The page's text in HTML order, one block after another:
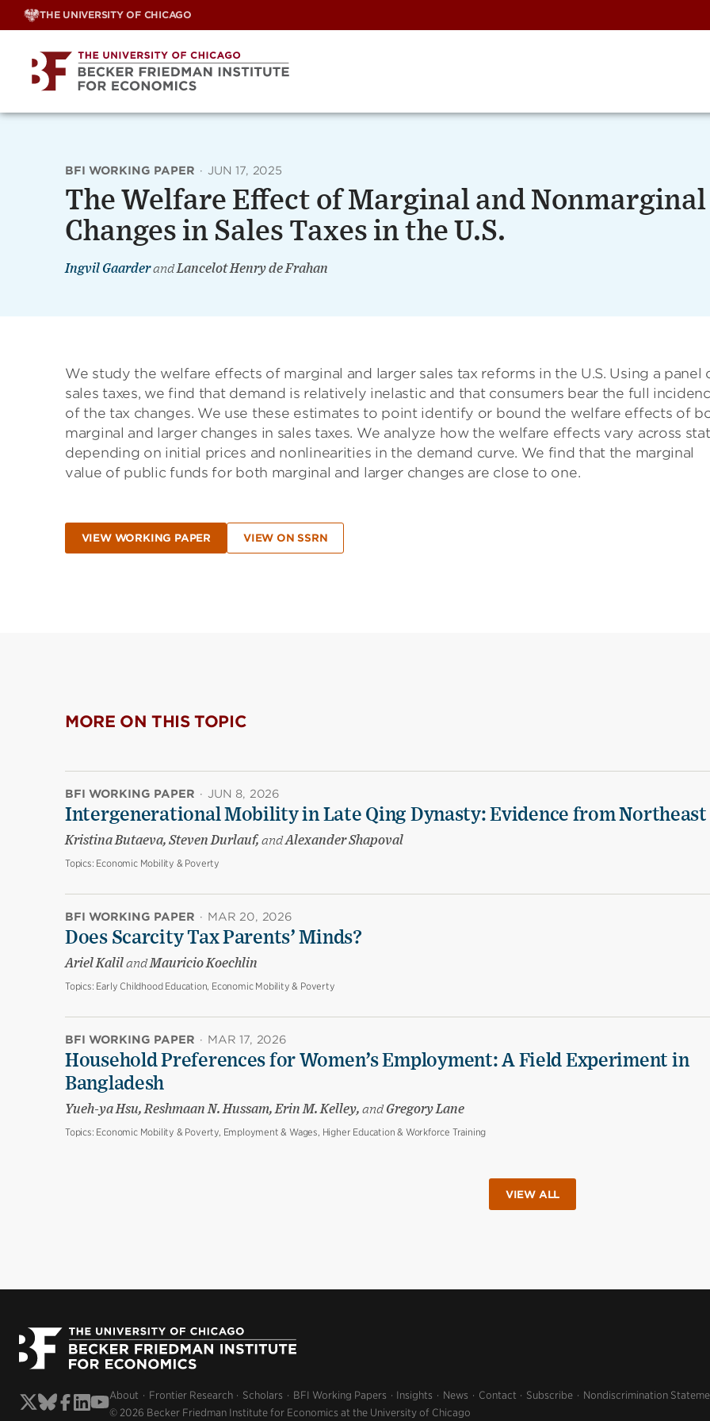
Skip
THE UNIVERSITY OF CHICAGO
BFI WORKING PAPER · JUN 17, 2025
The Welfare Effect of Marginal and Nonmarginal
Changes in Sales Taxes in the U.S.
Ingvil GaarderandLancelot Henry de Frahan
We study the welfare effects of marginal and larger sales tax reforms in the U.S. Using a panel
sales taxes, we find that demand is relatively inelastic and that consumers bear the full
of the tax changes. We use these estimates to point identify or bound the welfare effects of
marginal and larger changes in sales taxes. We analyze how the welfare effects vary across
depending on initial prices and nonlinearities in the demand curve. We find that the marginal
value of public funds for both marginal and larger changes are close to one.
VIEW WORKING PAPER VIEW ON SSRN
MORE ON THIS TOPIC
BFI WORKING PAPER · JUN 8, 2026
Intergenerational Mobility in Late Qing Dynasty: Evidence from Northeast
Kristina Butaeva, Steven Durlauf, andAlexander Shapoval
Topics: Economic Mobility & Poverty
BFI WORKING PAPER · MAR 20, 2026
Does Scarcity Tax Parents’ Minds?
Ariel KalilandMauricio Koechlin
Topics: Early Childhood Education, Economic Mobility & Poverty
BFI WORKING PAPER · MAR 17, 2026
Household Preferences for Women’s Employment: A Field Experiment in
Bangladesh
Yueh-ya Hsu, Reshmaan N. Hussam, Erin M. Kelley, andGregory Lane
Topics: Economic Mobility & Poverty, Employment & Wages, Higher Education & Workforce Training
VIEW ALL
About Frontier Research Scholars BFI Working Papers Insights News Contact Subscribe Nondiscrimination
© 2026 Becker Friedman Institute for Economics at the University of Chicago